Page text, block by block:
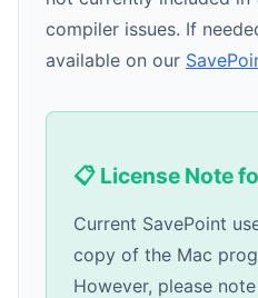
compiler issues. If
available on our
📋 License Note
Current SavePoint
copy of the Mac
However, please